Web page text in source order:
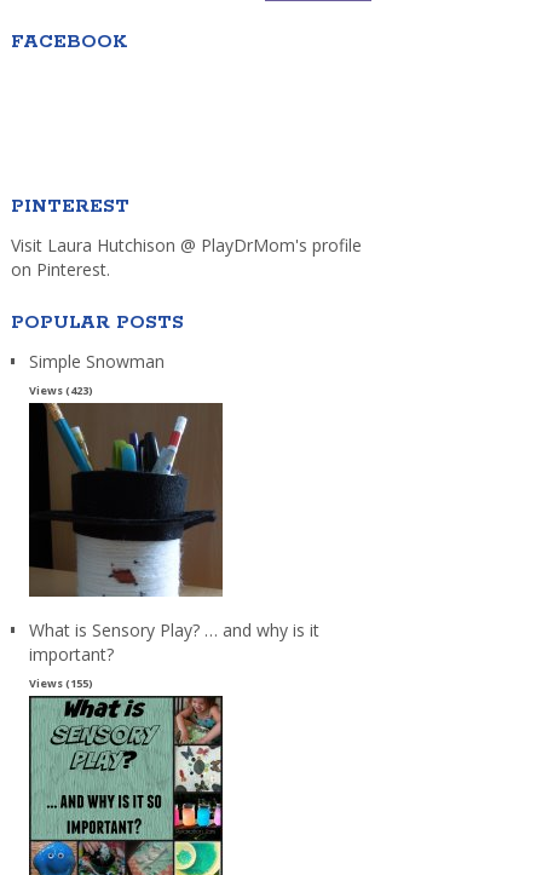
FACEBOOK
PINTEREST
Visit Laura Hutchison @ PlayDrMom's profile
on Pinterest.
POPULAR POSTS
Simple Snowman
Views (423)
What is Sensory Play? … and why is it
important?
Views (155)